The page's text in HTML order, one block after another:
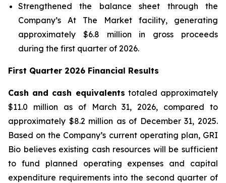
Strengthened the balance sheet through the
Company’s At The Market facility, generating
approximately $6.8 million in gross proceeds
during the first quarter of 2026.
First Quarter 2026 Financial Results
Cash and cash equivalents totaled approximately
$11.0 million as of March 31, 2026, compared to
approximately $8.2 million as of December 31, 2025.
Based on the Company’s current operating plan, GRI
Bio believes existing cash resources will be sufficient
to fund planned operating expenses and capital
expenditure requirements into the second quarter of